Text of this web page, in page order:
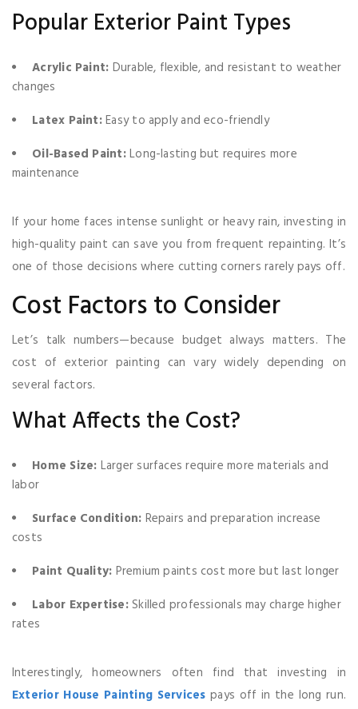
Popular Exterior Paint Types
Acrylic Paint: Durable, flexible, and resistant to weather
changes
Latex Paint:Easy to apply and eco-friendly
Oil-Based Paint:Long-lasting but requires more
maintenance
If your home faces intense sunlight or heavy rain, investing in
high-quality paint can save you from frequent repainting. It’s
one of those decisions where cutting corners rarely pays off.
Cost Factors to Consider
Let’s talk numbers—because budget always matters. The
cost of exterior painting can vary widely depending on
several factors.
What Affects the Cost?
Home Size: Larger surfaces require more materials and
labor
Surface Condition: Repairs and preparation increase
costs
Paint Quality: Premium paints cost more but last longer
Labor Expertise:Skilled professionals may charge higher
rates
Interestingly, homeowners often find that investing in
Exterior House Painting Services pays off in the long run.